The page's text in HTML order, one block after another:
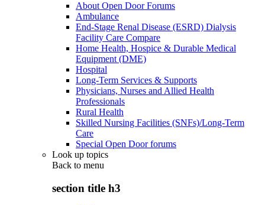
About Open Door Forums
Ambulance
End-Stage Renal Disease (ESRD) Dialysis
Facility Care Compare
Home Health, Hospice & Durable Medical
Equipment (DME)
Hospital
Long-Term Services & Supports
Physicians, Nurses and Allied Health
Professionals
Rural Health
Skilled Nursing Facilities (SNFs)/Long-Term
Care
Special Open Door forums
Look up topics
Back to menu
section title h3